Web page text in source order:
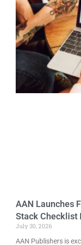
AAN Launches
Stack Checklist
July 30, 2026
AAN Publishers is